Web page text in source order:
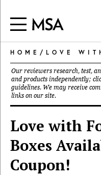
HOME / LOVE
Our reviewers research, test,
and products independently;
guidelines. We may receive
links on our site.
Love with
Boxes
Coupon!